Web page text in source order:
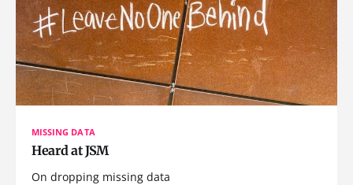
MISSING DATA
Heard at JSM
On dropping missing data